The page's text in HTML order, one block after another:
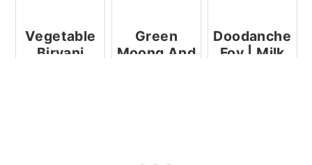
Cheese
Stir Fry)
Mayo
Vegetable
Biryani
Green
Moong And
Doodanche
Fov | Milk